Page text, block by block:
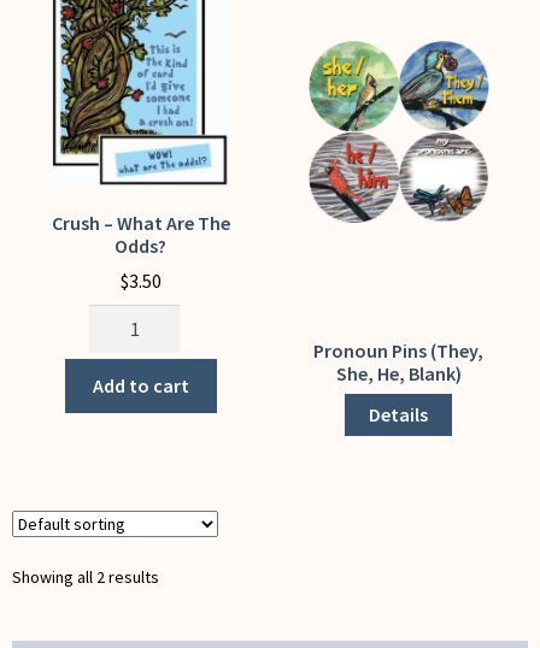
My Account
Crush – What Are The
Odds?
$3.50
Crush
What
Are
Add to cart
Pronoun Pins (They,
She, He, Blank)
Details
This
product
multiple
Showing all 2 results